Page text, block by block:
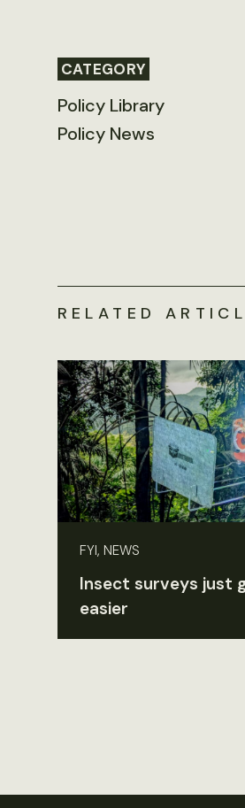
CATEGORY
Policy Library
Policy News
RELATED
FYI, NEWS
Insect surveys just
easier